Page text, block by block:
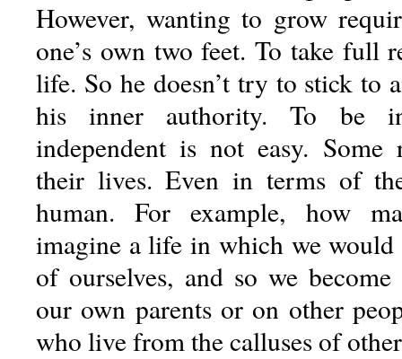
However, wanting to grow
one’s own two feet. To take full
life. So he doesn’t try to stick to
his inner authority. To be
independent is not easy.
their lives. Even in terms of
human. For example, how
imagine a life in which we would
of ourselves, and so we
our own parents or on other
who live from the calluses of